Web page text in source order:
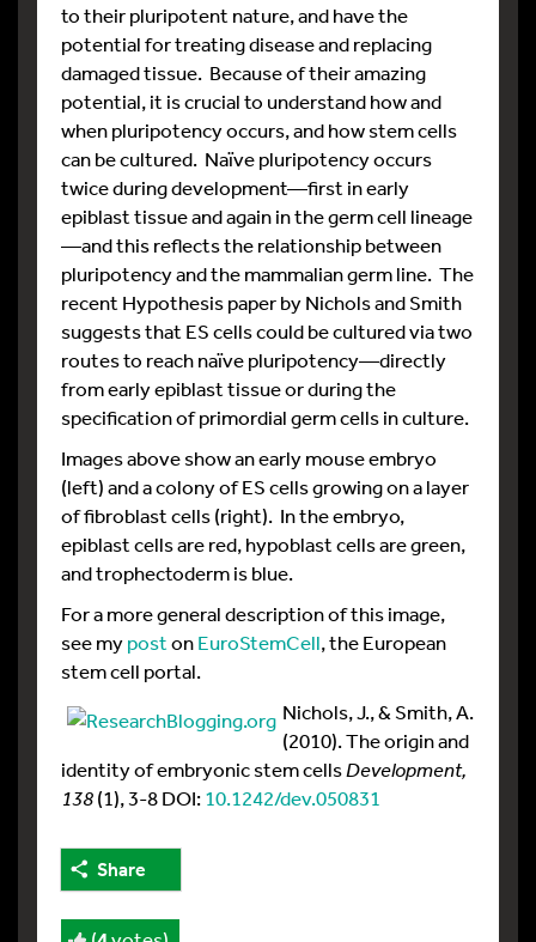
to their pluripotent nature, and have the
potential for treating disease and replacing
damaged tissue. Because of their amazing
potential, it is crucial to understand how and
when pluripotency occurs, and how stem cells
can be cultured. Naïve pluripotency occurs
twice during development—first in early
epiblast tissue and again in the germ cell lineage
—and this reflects the relationship between
pluripotency and the mammalian germ line. The
recent Hypothesis paper by Nichols and Smith
suggests that ES cells could be cultured via two
routes to reach naïve pluripotency—directly
from early epiblast tissue or during the
specification of primordial germ cells in culture.
Images above show an early mouse embryo
(left) and a colony of ES cells growing on a layer
of fibroblast cells (right). In the embryo,
epiblast cells are red, hypoblast cells are green,
and trophectoderm is blue.
For a more general description of this image,
see mypostonEuroStemCell, the European
stem cell portal.
Nichols, J., & Smith, A.
(2010). The origin and
identity of embryonic stem cellsDevelopment,
138(1), 3-8 DOI:10.1242/dev.050831
Share